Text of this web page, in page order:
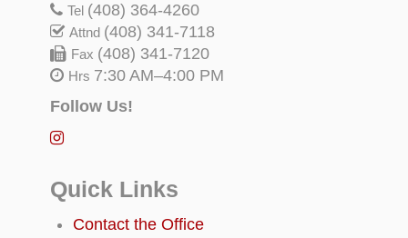
Tel (408) 364-4260
Attnd (408) 341-7118
Fax (408) 341-7120
Hrs 7:30 AM–4:00 PM
Follow Us!
Quick Links
Contact the Office